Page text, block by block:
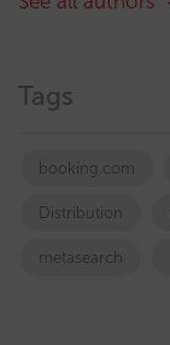
Tags
booking.com
Distribution
metasearch